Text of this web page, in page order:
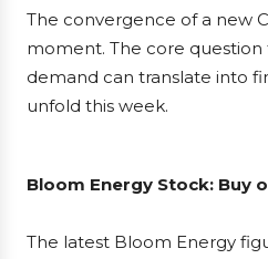
The convergence of a new
moment. The core question
demand can translate into
unfold this week.
Bloom Energy Stock: Buy
The latest Bloom Energy